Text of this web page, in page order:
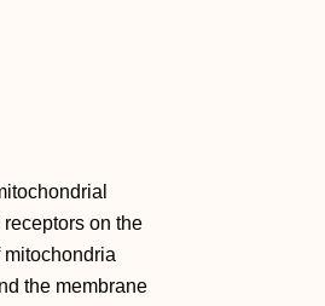
on the
the membrane